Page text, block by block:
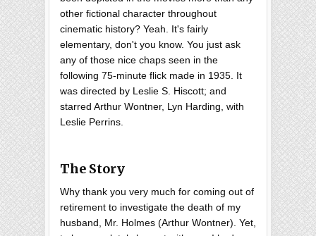
other fictional character throughout
cinematic history? Yeah. It's fairly
elementary, don't you know. You just ask
any of those nice chaps seen in the
following 75-minute flick made in 1935. It
was directed by Leslie S. Hiscott; and
starred Arthur Wontner, Lyn Harding, with
Leslie Perrins.
The Story
Why thank you very much for coming out of
retirement to investigate the death of my
husband, Mr. Holmes (Arthur Wontner). Yet,